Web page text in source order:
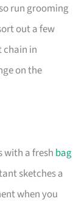
run grooming
out a few
chain in
on the
with a fresh bag
sketches a
when you